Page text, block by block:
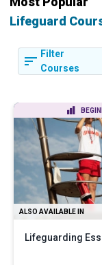
Lifeguard
Filter
Courses
ALSO AVAILABLE IN
Lifeguarding